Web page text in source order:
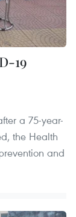
19
a 75-year-
the Health
and